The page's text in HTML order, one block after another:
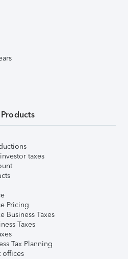
taxes
Pricing
Business Taxes
Taxes
Tax Planning
offices